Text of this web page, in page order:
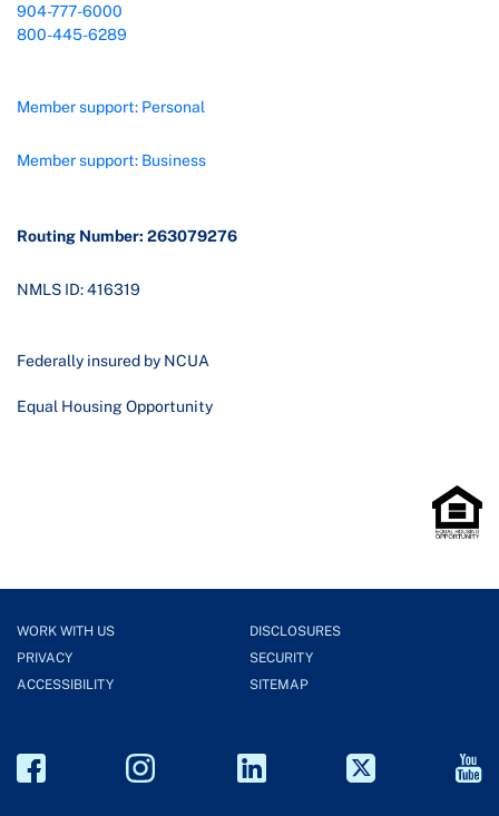
904-777-6000
800-445-6289
Member support: Personal
Member support: Business
Routing Number: 263079276
NMLS ID: 416319
Federally insured by NCUA
Equal Housing Opportunity
WORK WITH US
DISCLOSURES
PRIVACY
SECURITY
ACCESSIBILITY
SITEMAP